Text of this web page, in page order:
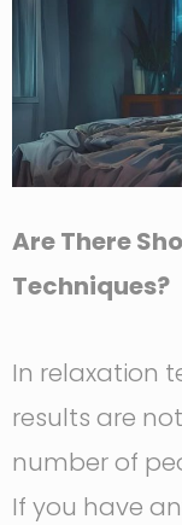
Are There
Techniques?
In relaxation
results are
number of
If you have